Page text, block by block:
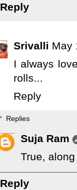
Reply
Srivalli May
I always
rolls...
Reply
Replies
Suja Ram
True,
Reply